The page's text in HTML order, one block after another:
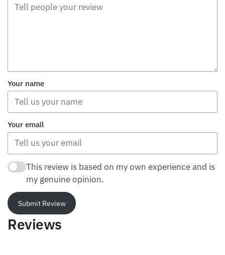
Your name
Your email
This review is based on my own experience and is
my genuine opinion.
Submit Review
Reviews